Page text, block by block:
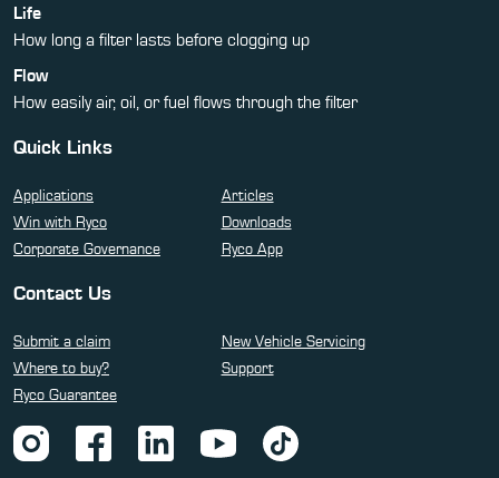
Life
How long a filter lasts before clogging up
Flow
How easily air, oil, or fuel flows through the filter
Quick Links
Applications
Articles
Win with Ryco
Downloads
Corporate Governance
Ryco App
Contact Us
Submit a claim
New Vehicle Servicing
Where to buy?
Support
Ryco Guarantee